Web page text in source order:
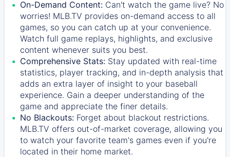
On-Demand Content: Can't watch the game live? No
worries! MLB.TV provides on-demand access to all
games, so you can catch up at your convenience.
Watch full game replays, highlights, and exclusive
content whenever suits you best.
Comprehensive Stats: Stay updated with real-time
statistics, player tracking, and in-depth analysis that
adds an extra layer of insight to your baseball
experience. Gain a deeper understanding of the
game and appreciate the finer details.
No Blackouts: Forget about blackout restrictions.
MLB.TV offers out-of-market coverage, allowing you
to watch your favorite team's games even if you're
located in their home market.